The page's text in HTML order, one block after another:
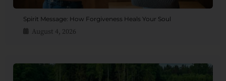
Spirit Message: How Forgiveness Heals Your Soul
August 4, 2026